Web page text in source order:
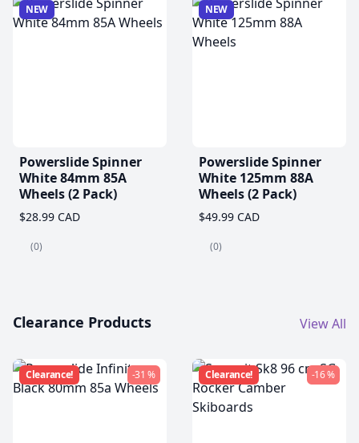
NEW
Powerslide Spinner
White 84mm 85A
Wheels (2 Pack)
$28.99 CAD
(0)
NEW
Powerslide Spinner
White 125mm 88A
Wheels (2 Pack)
$49.99 CAD
(0)
Clearance Products View All
Clearance! -31 % Clearance! -16 %